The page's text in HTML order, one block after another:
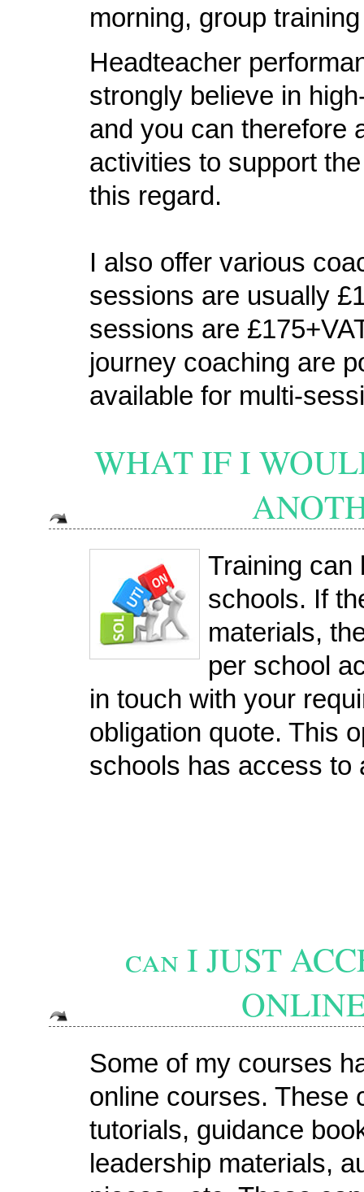
morning, group
Headteacher
strongly believe in
and you can therefore
activities to support
this regard.
I also offer various
sessions are usually
sessions are
journey coaching are
available for multi-
WHAT IF I
Training can
schools. If
materials,
per school
in touch with your
obligation quote. This
schools has access to
can I JUST
Some of my courses
online courses. These
tutorials, guidance
leadership materials,